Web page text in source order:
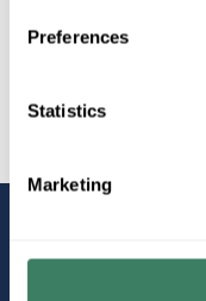
Preferences
Statistics
Marketing